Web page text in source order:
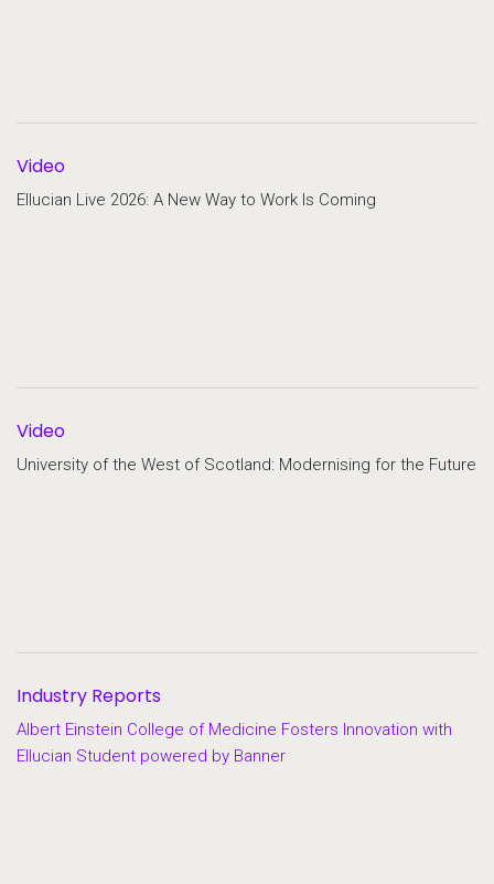
Video
Ellucian Live 2026: A New Way to Work Is Coming
Video
University of the West of Scotland: Modernising for the Future
Industry Reports
Albert Einstein College of Medicine Fosters Innovation with
Ellucian Student powered by Banner